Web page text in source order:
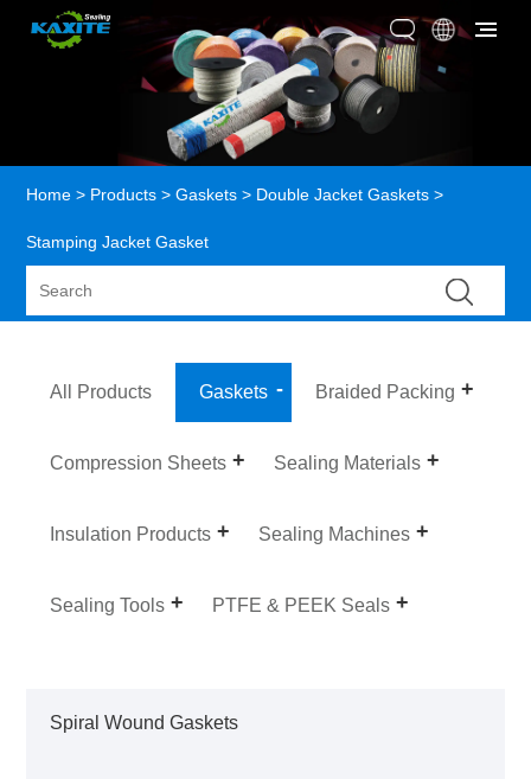
Home > Products >Gaskets > Double Jacket Gaskets >
Stamping Jacket Gasket
All Products Gaskets Braided Packing
Compression Sheets Sealing Materials
Insulation Products Sealing Machines
Sealing Tools PTFE & PEEK Seals
Spiral Wound Gaskets